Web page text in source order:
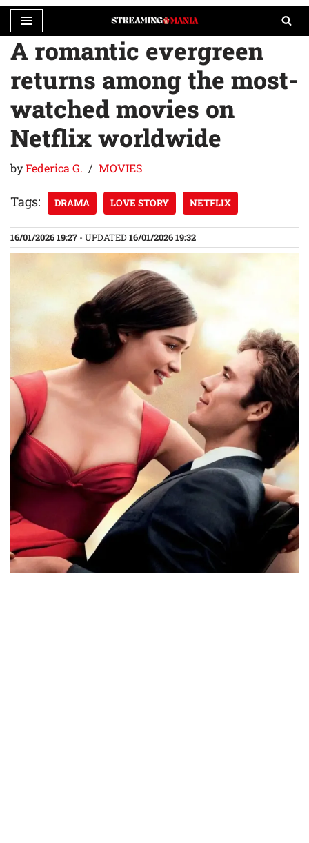
Skip
to
content
A romantic evergreen
returns among the most-
watched movies on
Netflix worldwide
byFederica G. MOVIES
Tags: DRAMA LOVE STORY NETFLIX
16/01/2026 19:27 - UPDATED16/01/2026 19:32